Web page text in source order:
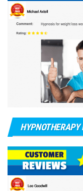
HYPNOTHERAPY